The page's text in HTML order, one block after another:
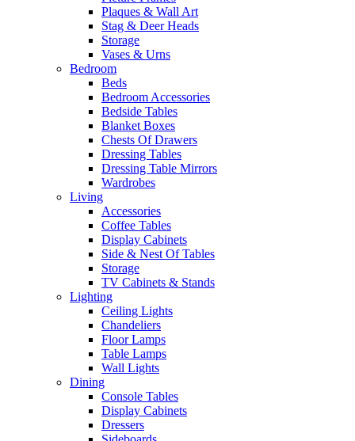
Plaques & Wall Art
Stag & Deer Heads
Storage
Vases & Urns
Bedroom
Beds
Bedroom Accessories
Bedside Tables
Blanket Boxes
Chests Of Drawers
Dressing Tables
Dressing Table Mirrors
Wardrobes
Living
Accessories
Coffee Tables
Display Cabinets
Side & Nest Of Tables
Storage
TV Cabinets & Stands
Lighting
Ceiling Lights
Chandeliers
Floor Lamps
Table Lamps
Wall Lights
Dining
Console Tables
Display Cabinets
Dressers